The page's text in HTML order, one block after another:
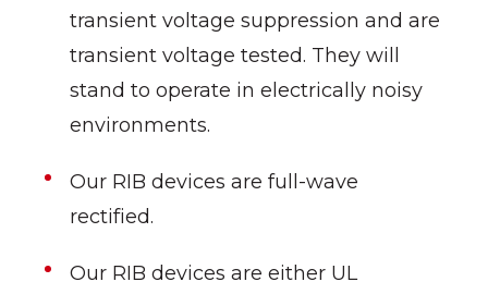
transient voltage suppression and are
transient voltage tested. They will
stand to operate in electrically noisy
environments.
Our RIB devices are full-wave
rectified.
Our RIB devices are either UL